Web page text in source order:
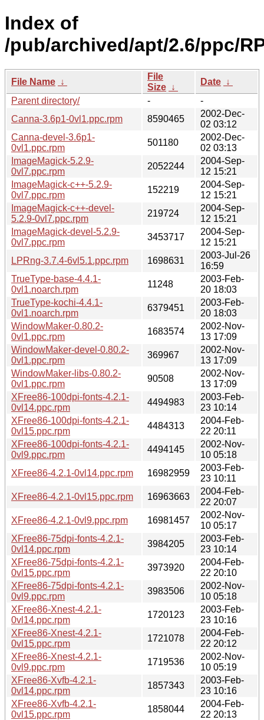
Index of
/pub/archived/apt/2.6/ppc/
File Name ↓
File
Size ↓
Date ↓
Parent directory/
-
-
Canna-3.6p1-0vl1.ppc.rpm
8590465
2002-Dec-
02 03:12
Canna-devel-3.6p1-
0vl1.ppc.rpm
501180
2002-Dec-
02 03:13
ImageMagick-5.2.9-
0vl7.ppc.rpm
2052244
2004-Sep-
12 15:21
ImageMagick-c++-5.2.9-
0vl7.ppc.rpm
152219
2004-Sep-
12 15:21
ImageMagick-c++-devel-
5.2.9-0vl7.ppc.rpm
219724
2004-Sep-
12 15:21
ImageMagick-devel-5.2.9-
0vl7.ppc.rpm
3453717
2004-Sep-
12 15:21
LPRng-3.7.4-6vl5.1.ppc.rpm
1698631
2003-Jul-26
16:59
TrueType-base-4.4.1-
0vl1.noarch.rpm
11248
2003-Feb-
20 18:03
TrueType-kochi-4.4.1-
0vl1.noarch.rpm
6379451
2003-Feb-
20 18:03
WindowMaker-0.80.2-
0vl1.ppc.rpm
1683574
2002-Nov-
13 17:09
WindowMaker-devel-0.80.2-
0vl1.ppc.rpm
369967
2002-Nov-
13 17:09
WindowMaker-libs-0.80.2-
0vl1.ppc.rpm
90508
2002-Nov-
13 17:09
XFree86-100dpi-fonts-4.2.1-
0vl14.ppc.rpm
4494983
2003-Feb-
23 10:14
XFree86-100dpi-fonts-4.2.1-
0vl15.ppc.rpm
4484313
2004-Feb-
22 20:11
XFree86-100dpi-fonts-4.2.1-
0vl9.ppc.rpm
4494145
2002-Nov-
10 05:18
XFree86-4.2.1-0vl14.ppc.rpm
16982959
2003-Feb-
23 10:11
XFree86-4.2.1-0vl15.ppc.rpm
16963663
2004-Feb-
22 20:07
XFree86-4.2.1-0vl9.ppc.rpm
16981457
2002-Nov-
10 05:17
XFree86-75dpi-fonts-4.2.1-
0vl14.ppc.rpm
3984205
2003-Feb-
23 10:14
XFree86-75dpi-fonts-4.2.1-
0vl15.ppc.rpm
3973920
2004-Feb-
22 20:10
XFree86-75dpi-fonts-4.2.1-
0vl9.ppc.rpm
3983506
2002-Nov-
10 05:18
XFree86-Xnest-4.2.1-
0vl14.ppc.rpm
1720123
2003-Feb-
23 10:16
XFree86-Xnest-4.2.1-
0vl15.ppc.rpm
1721078
2004-Feb-
22 20:12
XFree86-Xnest-4.2.1-
0vl9.ppc.rpm
1719536
2002-Nov-
10 05:19
XFree86-Xvfb-4.2.1-
0vl14.ppc.rpm
1857343
2003-Feb-
23 10:16
XFree86-Xvfb-4.2.1-
0vl15.ppc.rpm
1858044
2004-Feb-
22 20:13